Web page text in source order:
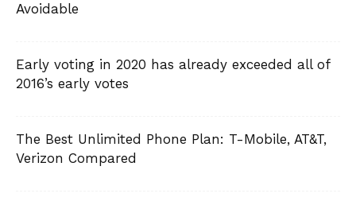
Avoidable
Early voting in 2020 has already exceeded all of
2016’s early votes
The Best Unlimited Phone Plan: T-Mobile, AT&T,
Verizon Compared